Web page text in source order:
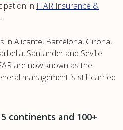
in IFAR Insurance &
in Alicante, Barcelona, Girona,
Santander and Seville
are now known as the
management is still carried
continents and 100+